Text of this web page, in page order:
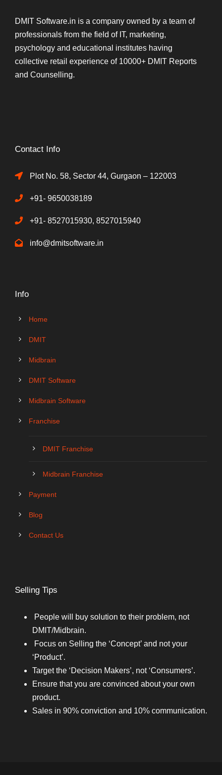
DMIT Software.in is a company owned by a team of
professionals from the field of IT, marketing,
psychology and educational institutes having
collective retail experience of 10000+ DMIT Reports
and Counselling.
Contact Info
Plot No. 58, Sector 44, Gurgaon – 122003
+91- 9650038189
+91- 8527015930, 8527015940
info@dmitsoftware.in
Info
Home
DMIT
Midbrain
DMIT Software
Midbrain Software
Franchise
DMIT Franchise
Midbrain Franchise
Payment
Blog
Contact Us
Selling Tips
People will buy solution to their problem, not
DMIT/Midbrain.
Focus on Selling the ‘Concept’ and not your
‘Product’.
Target the ‘Decision Makers’, not ‘Consumers’.
Ensure that you are convinced about your own
product.
Sales in 90% conviction and 10% communication.